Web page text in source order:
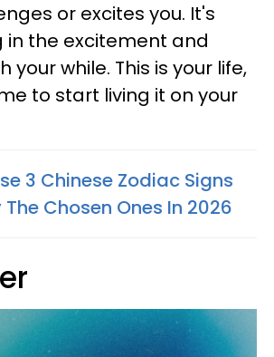
or excites you. It's
in the excitement and
your while. This is your life,
to start living it on your
3 Chinese Zodiac Signs
Chosen Ones In 2026